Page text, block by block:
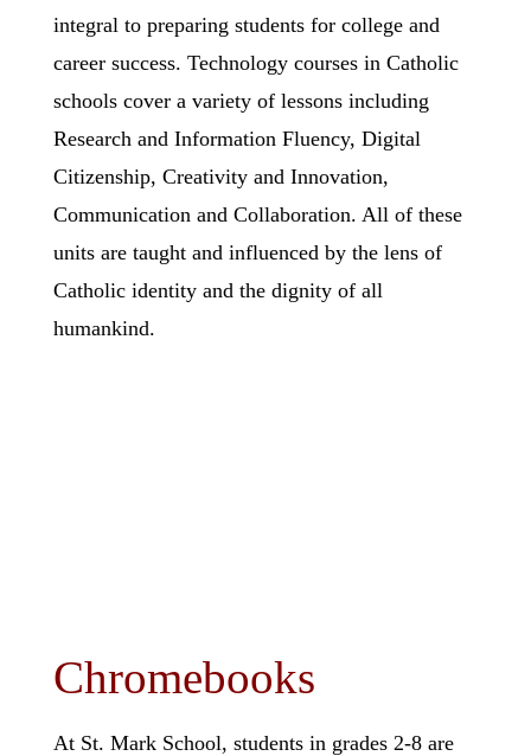
integral to preparing students for college and
career success. Technology courses in Catholic
schools cover a variety of lessons including
Research and Information Fluency, Digital
Citizenship, Creativity and Innovation,
Communication and Collaboration. All of these
units are taught and influenced by the lens of
Catholic identity and the dignity of all
humankind.
Chromebooks
At St. Mark School, students in grades 2-8 are